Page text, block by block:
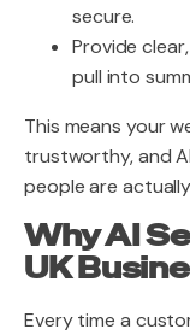
secure.
Provide
pull into
This means your
trustworthy, and
people are
Why AI
UK
Every time a